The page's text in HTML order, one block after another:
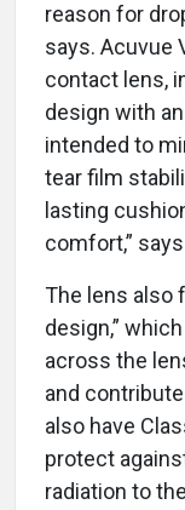
reason for
says. Acuvue
contact lens,
design with
intended to
tear film
lasting
comfort,”
The lens also
design,”
across the
and
also have
protect
radiation to